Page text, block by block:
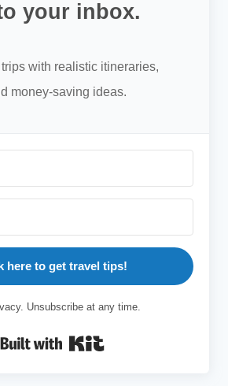
your inbox.
with realistic itineraries,
money-saving ideas.
here to get travel tips!
Unsubscribe at any time.
Built with Kit